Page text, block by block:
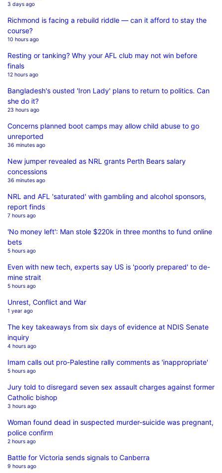
3 days ago
Richmond is facing a rebuild riddle — can it afford to stay the
course?
10 hours ago
Resting or tanking? Why your AFL club may not win before
finals
12 hours ago
Bangladesh's ousted 'Iron Lady' plans to return to politics. Can
she do it?
23 hours ago
Concerns planned boot camps may allow child abuse to go
unreported
36 minutes ago
New jumper revealed as NRL grants Perth Bears salary
concessions
36 minutes ago
NRL and AFL 'saturated' with gambling and alcohol sponsors,
report finds
7 hours ago
'No money left': Man stole $220k in three months to fund online
bets
5 hours ago
Even with new tech, experts say US is 'poorly prepared' to de-
mine strait
5 hours ago
Unrest, Conflict and War
1 year ago
The key takeaways from six days of evidence at NDIS Senate
inquiry
4 hours ago
Imam calls out pro-Palestine rally comments as 'inappropriate'
5 hours ago
Jury told to disregard seven sex assault charges against former
Catholic bishop
3 hours ago
Woman found dead in suspected murder-suicide was pregnant,
police confirm
2 hours ago
Battle for Victoria sends signals to Canberra
9 hours ago